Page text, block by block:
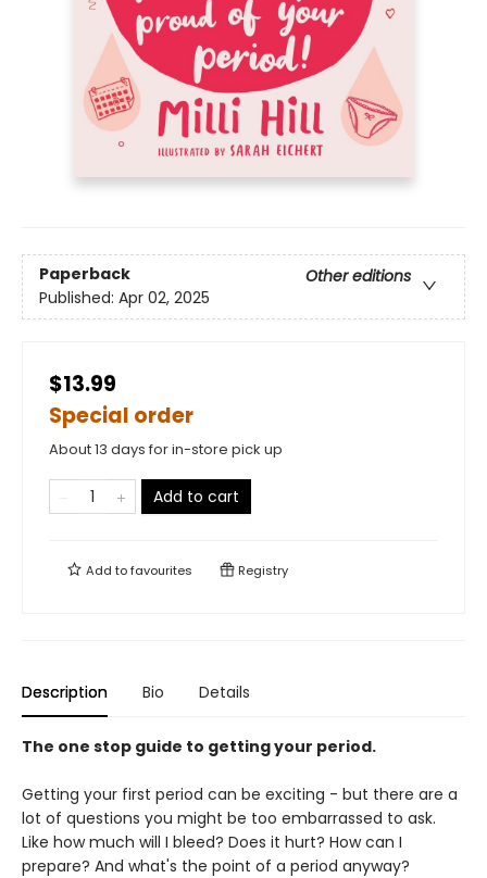
Paperback
Other editions
Published: Apr 02, 2025
$13.99
Special order
About 13 days for in-store pick up
Add to cart
Add tofavourites Registry
Description Bio Details
The one stop guide to getting your period.
Getting your first period can be exciting - but there are a
lot of questions you might be too embarrassed to ask.
Like how much will I bleed? Does it hurt? How can I
prepare? And what's the point of a period anyway?